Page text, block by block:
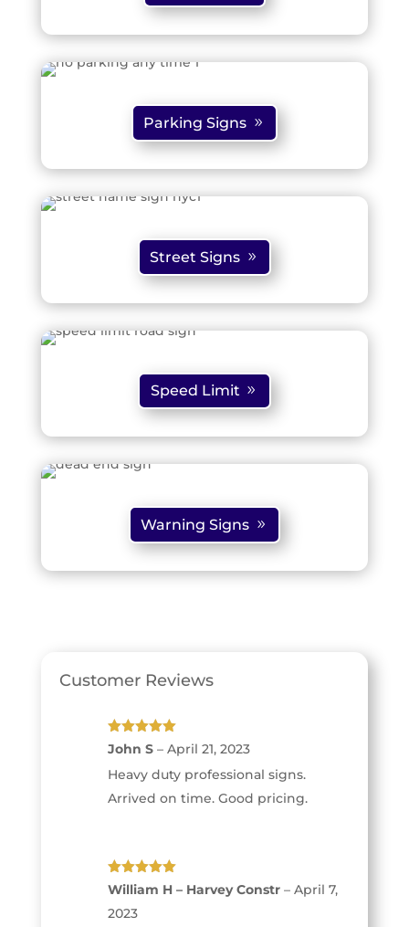
Parking Signs
Street Signs
Speed Limit
Warning Signs
Customer Reviews
Rated 5out
of 5
John S – April 21, 2023
Heavy duty professional signs.
Arrived on time. Good pricing.
Rated 5out
of 5
William H – Harvey Constr – April 7,
2023